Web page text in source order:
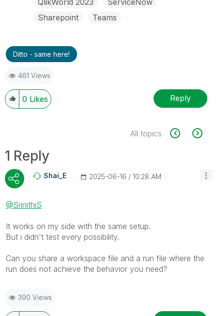
Sharepoint
Teams
Ditto - same here!
461 Views
0 Likes Reply
All topics
1 Reply
Shai_E ‎2025-06-16 10:28 AM
@SrinithiS
It works on my side with the same setup.
But i didn't test every possibility.
Can you share a workspace file and a run file where the
run does not achieve the behavior you need?
390 Views